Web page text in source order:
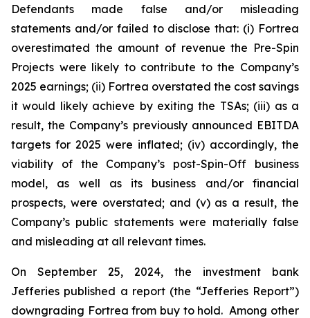
Defendants made false and/or misleading
statements and/or failed to disclose that: (i) Fortrea
overestimated the amount of revenue the Pre-Spin
Projects were likely to contribute to the Company’s
2025 earnings; (ii) Fortrea overstated the cost savings
it would likely achieve by exiting the TSAs; (iii) as a
result, the Company’s previously announced EBITDA
targets for 2025 were inflated; (iv) accordingly, the
viability of the Company’s post-Spin-Off business
model, as well as its business and/or financial
prospects, were overstated; and (v) as a result, the
Company’s public statements were materially false
and misleading at all relevant times.
On September 25, 2024, the investment bank
Jefferies published a report (the “Jefferies Report”)
downgrading Fortrea from buy to hold. Among other